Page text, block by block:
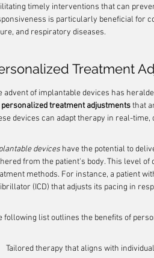
timely interventions that can
is particularly beneficial for
and respiratory diseases.
Treatment
advent of implantable devices has
personalized treatment adjustments that
devices can adapt therapy in real-
devices have the potential to
from the patient's body. This level
methods. For instance, a patient
(ICD) that adjusts its pacing in
following list outlines the benefits of
Tailored therapy that aligns with